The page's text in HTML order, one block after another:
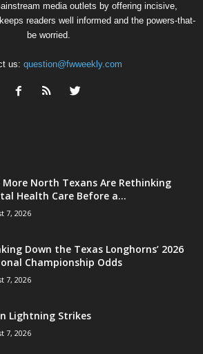
media outlets by offering incisive,
readers well informed and the powers-that-
be worried.
us: question@fwweekly.com
More North Texans Are Rethinking
Health Care Before a...
7, 2026
Down the Texas Longhorns’ 2026
Championship Odds
7, 2026
Lightning Strikes
7, 2026